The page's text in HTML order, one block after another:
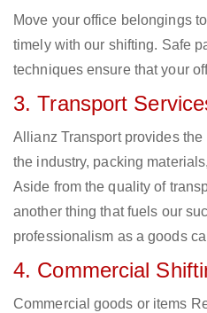
Move your office belongings
timely with our shifting. Safe
techniques ensure that your
3. Transport
Allianz Transport provides
the industry, packing
Aside from the quality of
another thing that fuels our
professionalism as a goods
4. Commercial
Commercial goods or items